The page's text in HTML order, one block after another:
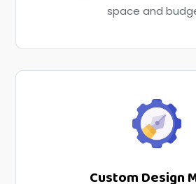
space and
Custom Design